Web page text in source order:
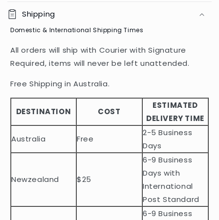
o
l
a
p
b
e
c
e
t
Shipping
Domestic & International Shipping Times
All orders will ship with Courier with Signature
Required, items will never be left unattended.
Free Shipping in Australia.
DESTINATION COST
ESTIMATED
DELIVERY TIME
Australia
Free
2-5 Business
Days
Newzealand $25
6-9 Business
Days with
International
Post Standard
6-9 Business